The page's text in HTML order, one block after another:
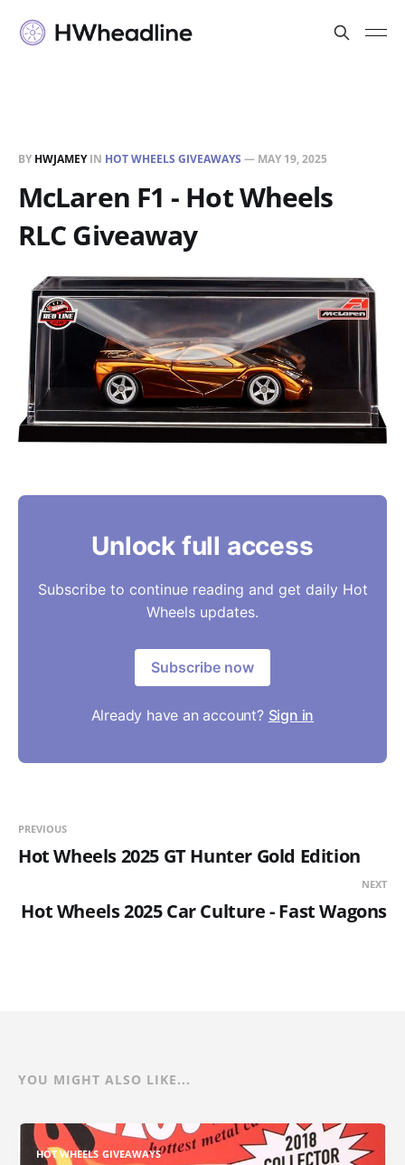
BY HWJAMEYIN HOT WHEELS GIVEAWAYS — MAY 19, 2025
McLaren F1 - Hot Wheels
RLC Giveaway
Unlock full access
Subscribe to continue reading and get daily Hot
Wheels updates.
Subscribe now
Already have an account? Sign in
PREVIOUS
Hot Wheels 2025 GT Hunter Gold Edition
NEXT
Hot Wheels 2025 Car Culture - Fast Wagons
YOU MIGHT ALSO LIKE...
HOT WHEELS GIVEAWAYS